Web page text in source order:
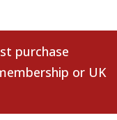
purchase
or UK